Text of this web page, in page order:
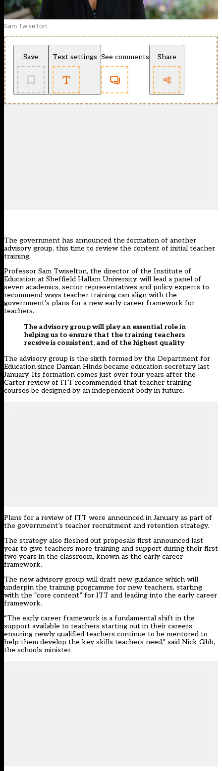
Sam Twiselton
Save Text settings See comments Share
The government has announced the formation of another
advisory group, this time to review the content of initial teacher
training.
Professor Sam Twiselton, the director of the Institute of
Education at Sheffield Hallam University, will lead a panel of
seven academics, sector representatives and policy experts to
recommend ways teacher training can align with the
government’s plans for a new early career framework for
teachers.
The advisory group will play an essential role in
helping us to ensure that the training teachers
receive is consistent, and of the highest quality
The advisory group is the sixth formed by the Department for
Education since Damian Hinds became education secretary last
January. Its formation comes just over four years after the
Carter review of ITT recommended that teacher training
courses be designed by an independent body in future.
Plans for a review of ITT were announced in Januaryas part of
the government’s teacher recruitment and retention strategy.
The strategy also fleshed out proposals first announced last
year to give teachers more training and support during their first
two years in the classroom, known as the early career
framework.
The new advisory group will draft new guidance which will
underpin the training programme for new teachers, starting
with the “core content” for ITT and leading into the early career
framework.
“The early career framework is a fundamental shift in the
support available to teachers starting out in their careers,
ensuring newly qualified teachers continue to be mentored to
help them develop the key skills teachers need,” said Nick Gibb,
the schools minister.